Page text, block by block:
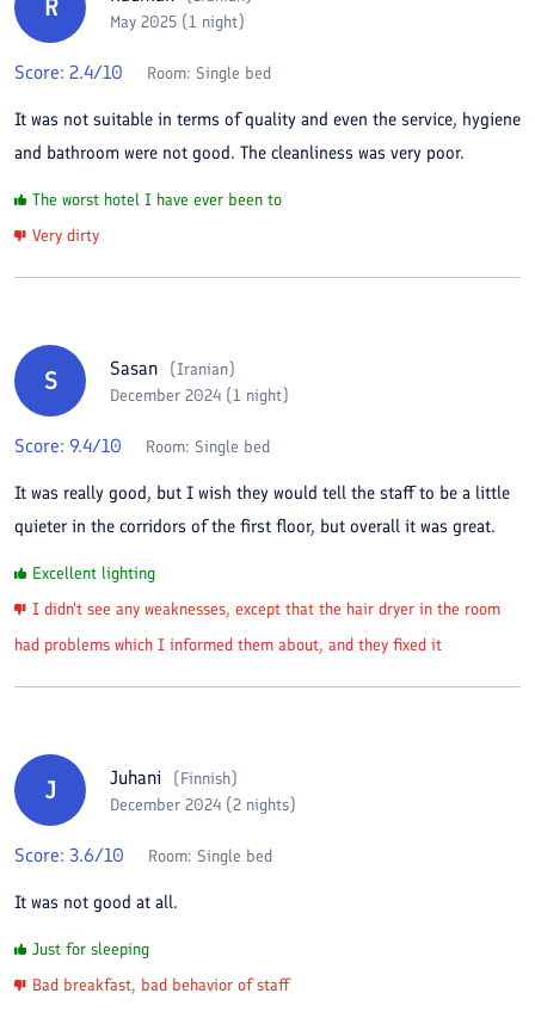
R
May 2025 (1 night)
Score: 2.4/10 Room: Single bed
It was not suitable in terms of quality and even the service, hygiene
and bathroom were not good. The cleanliness was very poor.
The worst hotel I have ever been to
Very dirty
S Sasan (Iranian)
December 2024 (1 night)
Score: 9.4/10 Room: Single bed
It was really good, but I wish they would tell the staff to be a little
quieter in the corridors of the first floor, but overall it was great.
Excellent lighting
I didn't see any weaknesses, except that the hair dryer in the room
had problems which I informed them about, and they fixed it
J Juhani (Finnish)
December 2024 (2 nights)
Score: 3.6/10 Room: Single bed
It was not good at all.
Just for sleeping
Bad breakfast, bad behavior of staff